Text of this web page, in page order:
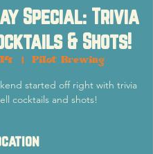
Special: Trivia
& Shots!
Pilot Brewing
started off right with trivia
cocktails and shots!